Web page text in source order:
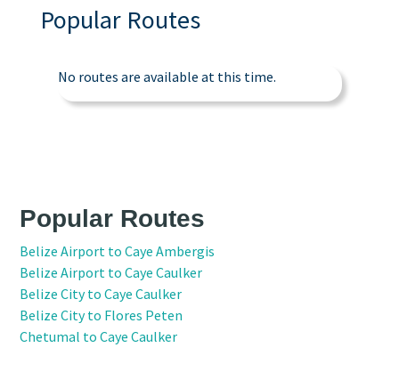
Popular Routes
No routes are available at this time.
Popular Routes
Belize Airport to Caye Ambergis
Belize Airport to Caye Caulker
Belize City to Caye Caulker
Belize City to Flores Peten
Chetumal to Caye Caulker